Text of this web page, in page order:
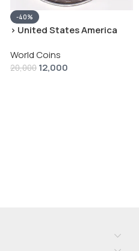
-40%
› United States America
Dollar” # V-118
World Coins
20,000 12,000